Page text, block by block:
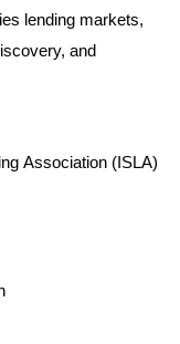
lending markets,
and
Association (ISLA)